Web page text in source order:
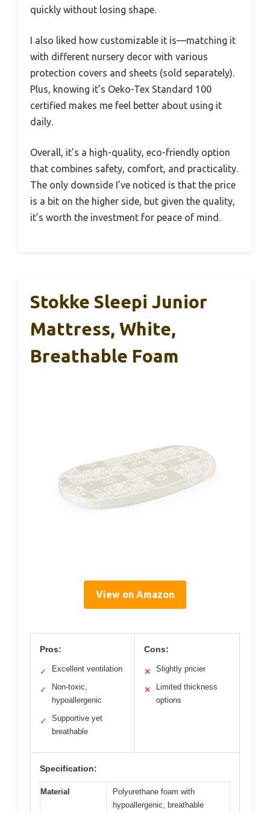
quickly without losing shape.
I also liked how customizable it is—matching it
with different nursery decor with various
protection covers and sheets (sold separately).
Plus, knowing it’s Oeko-Tex Standard 100
certified makes me feel better about using it
daily.
Overall, it’s a high-quality, eco-friendly option
that combines safety, comfort, and practicality.
The only downside I’ve noticed is that the price
is a bit on the higher side, but given the quality,
it’s worth the investment for peace of mind.
Stokke Sleepi Junior
Mattress, White,
Breathable Foam
View on Amazon
Pros:
✓ Excellent ventilation
✓
Non-toxic,
hypoallergenic
✓
Supportive yet
breathable
Cons:
✕ Slightly pricier
✕
Limited thickness
options
Specification:
Material
Polyurethane foam with
hypoallergenic, breathable